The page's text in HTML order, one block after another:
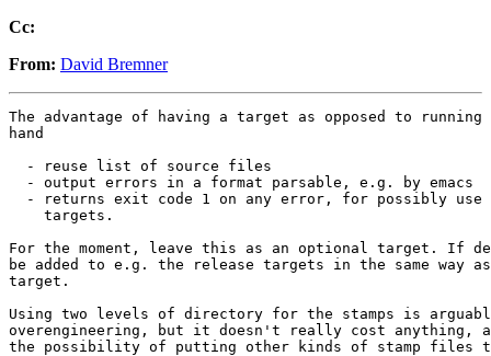
Cc:
From: David Bremner
The advantage of having a target as opposed to running
hand
  - reuse list of source files
  - output errors in a format parsable, e.g. by emacs
- returns exit code 1 on any error, for possibly use
    targets.
For the moment, leave this as an optional target. If
be added to e.g. the release targets in the same way
target.
Using two levels of directory for the stamps is
overengineering, but it doesn't really cost anything,
the possibility of putting other kinds of stamp files